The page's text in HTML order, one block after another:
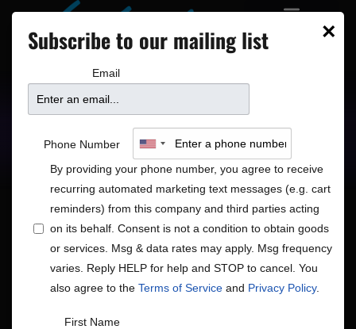
Upcoming Shows
Showtimes
Shows
Search
Search Show
List
Now - 8/18/2026
August 2026
×
Subscribe to our mailing list
Email
Phone Number
By providing your phone number, you agree to receive
recurring automated marketing text messages (e.g. cart
reminders) from this company and third parties acting
on its behalf. Consent is not a condition to obtain goods
or services. Msg & data rates may apply. Msg frequency
varies. Reply HELP for help and STOP to cancel. You
also agree to the Terms of Service and Privacy Policy.
First Name